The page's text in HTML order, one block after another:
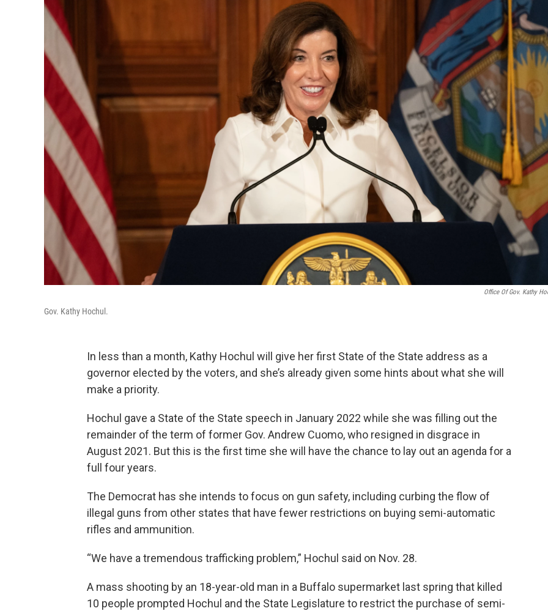
Office Of Gov. Kathy
Gov. Kathy Hochul.
In less than a month, Kathy Hochul will give her first State of the State address as a
governor elected by the voters, and she’s already given some hints about what she will
make a priority.
Hochul gave a State of the State speech in January 2022 while she was filling out the
remainder of the term of former Gov. Andrew Cuomo, who resigned in disgrace in
August 2021. But this is the first time she will have the chance to lay out an agenda for a
full four years.
The Democrat has she intends to focus on gun safety, including curbing the flow of
illegal guns from other states that have fewer restrictions on buying semi-automatic
rifles and ammunition.
“We have a tremendous trafficking problem,” Hochul said on Nov. 28.
A mass shooting by an 18-year-old man in a Buffalo supermarket last spring that killed
10 people prompted Hochul and the State Legislature to restrict the purchase of semi-